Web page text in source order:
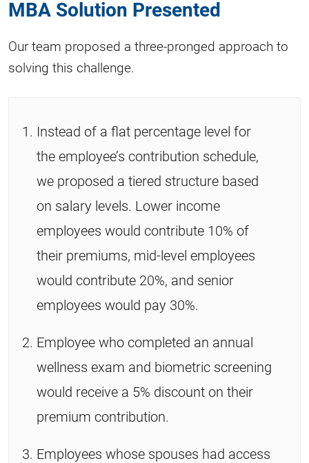
MBA Solution Presented
Our team proposed a three-pronged approach to
solving this challenge.
Instead of a flat percentage level for
the employee’s contribution schedule,
we proposed a tiered structure based
on salary levels. Lower income
employees would contribute 10% of
their premiums, mid-level employees
would contribute 20%, and senior
employees would pay 30%.
Employee who completed an annual
wellness exam and biometric screening
would receive a 5% discount on their
premium contribution.
Employees whose spouses had access